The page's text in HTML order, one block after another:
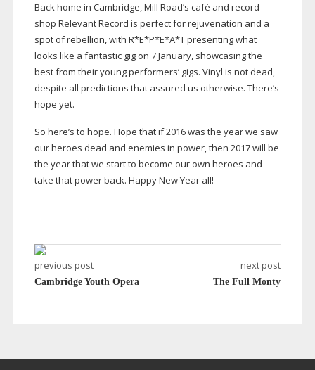
Back home in Cambridge, Mill Road’s café and record
shop Relevant Record is perfect for rejuvenation and a
spot of rebellion, with R*E*P*E*A*T presenting what
looks like a fantastic gig on 7 January, showcasing the
best from their young performers’ gigs. Vinyl is not dead,
despite all predictions that assured us otherwise. There’s
hope yet.
So here’s to hope. Hope that if 2016 was the year we saw
our heroes dead and enemies in power, then 2017 will be
the year that we start to become our own heroes and
take that power back. Happy New Year all!
previous post
Cambridge Youth Opera
next post
The Full Monty